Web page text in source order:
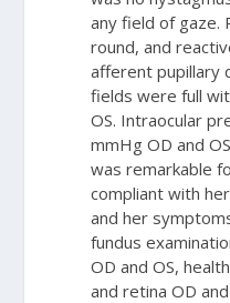
any field of gaze.
round, and
afferent pupillary
fields were full
OS. Intraocular
mmHg OD and
was remarkable
compliant with
and her
fundus
OD and OS,
and retina OD